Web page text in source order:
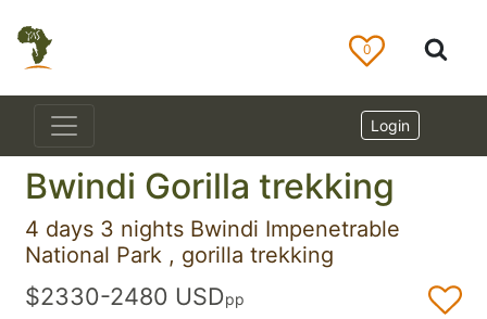
0
Login
Bwindi Gorilla trekking
4 days 3 nights Bwindi Impenetrable
National Park , gorilla trekking
$2330-2480 USDpp